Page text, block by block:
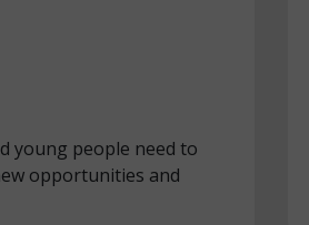
young people need to
opportunities and